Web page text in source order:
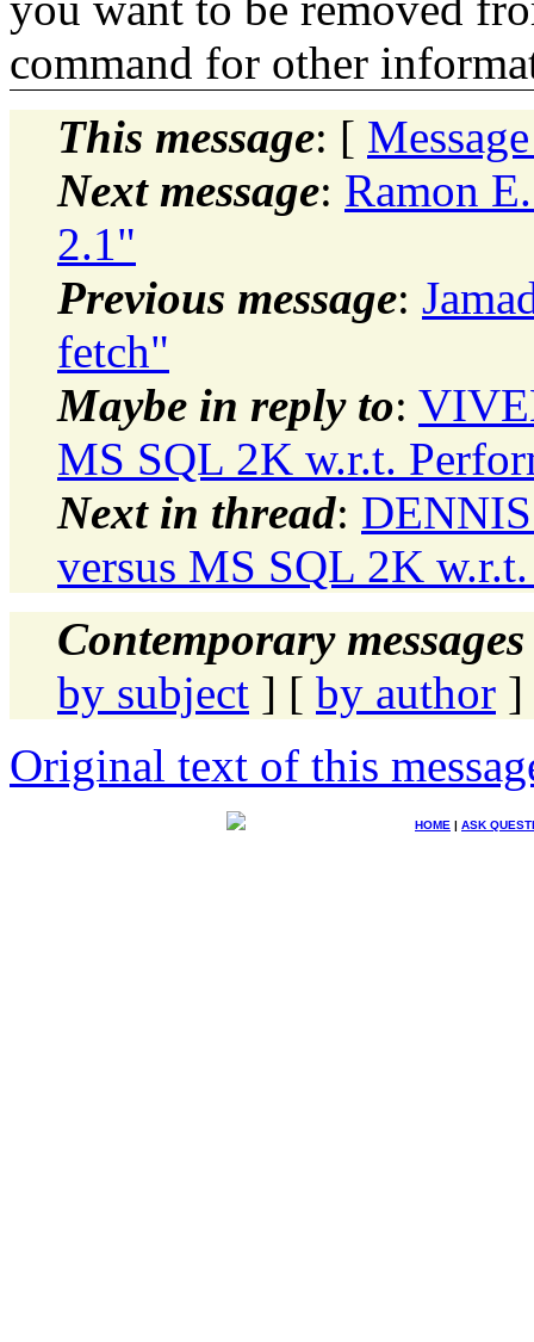
command for other
This message: [
Next message: Ramon
2.1"
Previous message:
fetch"
Maybe in reply to:
MS SQL 2K w.r.t.
Next in thread:
versus MS SQL 2K
Contemporary
by subject ] [ by author ]
Original text of this
HOME | ASK